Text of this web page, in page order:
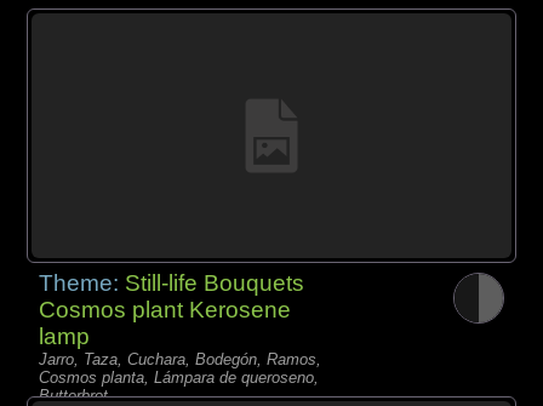
Theme: Still-life Bouquets
Cosmos plant Kerosene
lamp
Jarro, Taza, Cuchara, Bodegón, Ramos,
Cosmos planta, Lámpara de queroseno,
Butterbrot,